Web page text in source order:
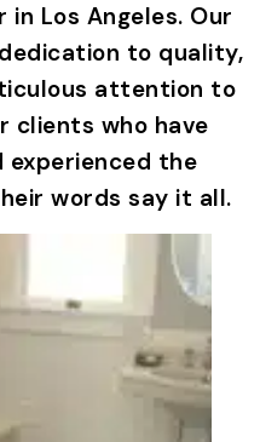
Los Angeles. Our
to quality,
attention to
clients who have
experienced the
words say it all.